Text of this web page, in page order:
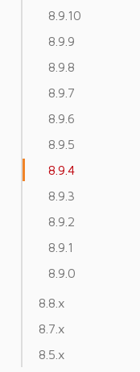
8.9.10
8.9.9
8.9.8
8.9.7
8.9.6
8.9.5
8.9.4
8.9.3
8.9.2
8.9.1
8.9.0
8.8.x
8.7.x
8.5.x